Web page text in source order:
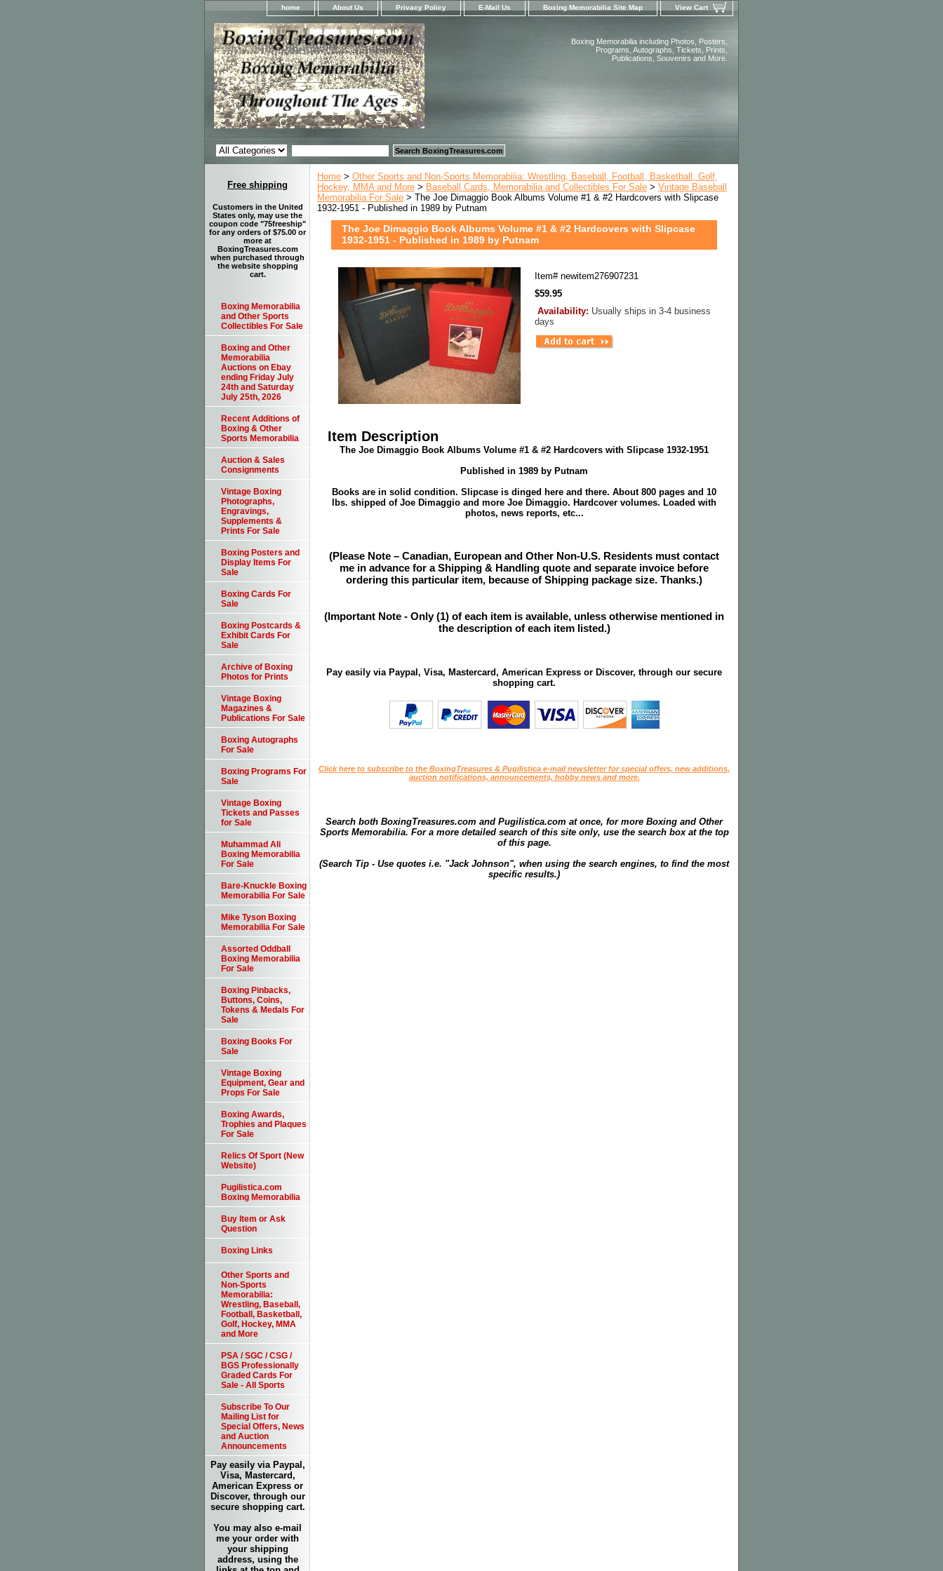
home About Us Privacy Policy E-Mail Us Boxing Memorabilia Site Map View Cart
Boxing Memorabilia including Photos, Posters,
Programs, Autographs, Tickets, Prints,
Publications, Souvenirs and More.
Home > Other Sports and Non-Sports Memorabilia: Wrestling, Baseball, Football, Basketball, Golf,
Hockey, MMA and More > Baseball Cards, Memorabilia and Collectibles For Sale > Vintage Baseball
Memorabilia For Sale > The Joe Dimaggio Book Albums Volume #1 & #2 Hardcovers with Slipcase
1932-1951 - Published in 1989 by Putnam
The Joe Dimaggio Book Albums Volume #1 & #2 Hardcovers with Slipcase
1932-1951 - Published in 1989 by Putnam
Item# newitem276907231
$59.95
Availability: Usually ships in 3-4 business
days
Item Description
The Joe Dimaggio Book Albums Volume #1 & #2 Hardcovers with Slipcase 1932-1951
Published in 1989 by Putnam
Books are in solid condition. Slipcase is dinged here and there. About 800 pages and 10
lbs. shipped of Joe Dimaggio and more Joe Dimaggio. Hardcover volumes. Loaded with
photos, news reports, etc...
(Please Note – Canadian, European and Other Non-U.S. Residents must contact
me in advance for a Shipping & Handling quote and separate invoice before
ordering this particular item, because of Shipping package size. Thanks.)
(Important Note - Only (1) of each item is available, unless otherwise mentioned in
the description of each item listed.)
Pay easily via Paypal, Visa, Mastercard, American Express or Discover, through our secure
shopping cart.
Click here to subscribe to the BoxingTreasures & Pugilistica e-mail newsletter for special offers, new additions,
auction notifications, announcements, hobby news and more.
Search both BoxingTreasures.com and Pugilistica.com at once, for more Boxing and Other
Sports Memorabilia. For a more detailed search of this site only, use the search box at the top
of this page.
(Search Tip - Use quotes i.e. "Jack Johnson", when using the search engines, to find the most
specific results.)
Free shipping
Customers in the United
States only, may use the
coupon code "75freeship"
for any orders of $75.00 or
more at
BoxingTreasures.com
when purchased through
the website shopping
cart.
Boxing Memorabilia
and Other Sports
Collectibles For Sale
Boxing and Other
Memorabilia
Auctions on Ebay
ending Friday July
24th and Saturday
July 25th, 2026
Recent Additions of
Boxing & Other
Sports Memorabilia
Auction & Sales
Consignments
Vintage Boxing
Photographs,
Engravings,
Supplements &
Prints For Sale
Boxing Posters and
Display Items For
Sale
Boxing Cards For
Sale
Boxing Postcards &
Exhibit Cards For
Sale
Archive of Boxing
Photos for Prints
Vintage Boxing
Magazines &
Publications For Sale
Boxing Autographs
For Sale
Boxing Programs For
Sale
Vintage Boxing
Tickets and Passes
for Sale
Muhammad Ali
Boxing Memorabilia
For Sale
Bare-Knuckle Boxing
Memorabilia For Sale
Mike Tyson Boxing
Memorabilia For Sale
Assorted Oddball
Boxing Memorabilia
For Sale
Boxing Pinbacks,
Buttons, Coins,
Tokens & Medals For
Sale
Boxing Books For
Sale
Vintage Boxing
Equipment, Gear and
Props For Sale
Boxing Awards,
Trophies and Plaques
For Sale
Relics Of Sport (New
Website)
Pugilistica.com
Boxing Memorabilia
Buy Item or Ask
Question
Boxing Links
Other Sports and
Non-Sports
Memorabilia:
Wrestling, Baseball,
Football, Basketball,
Golf, Hockey, MMA
and More
PSA / SGC / CSG /
BGS Professionally
Graded Cards For
Sale - All Sports
Subscribe To Our
Mailing List for
Special Offers, News
and Auction
Announcements
Pay easily via Paypal,
Visa, Mastercard,
American Express or
Discover, through our
secure shopping cart.
You may also e-mail
me your order with
your shipping
address, using the